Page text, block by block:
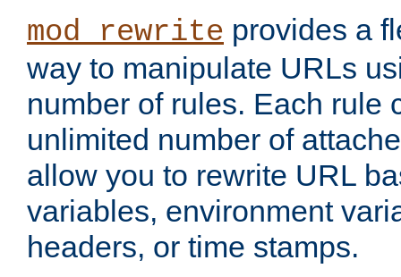
mod_rewrite provides a
way to manipulate URLs
number of rules. Each rule
unlimited number of
allow you to rewrite URL
variables, environment
headers, or time stamps.